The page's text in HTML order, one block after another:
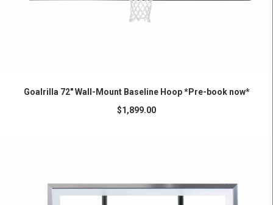
Goalrilla 72″ Wall-Mount Baseline Hoop *Pre-book now*
$1,899.00